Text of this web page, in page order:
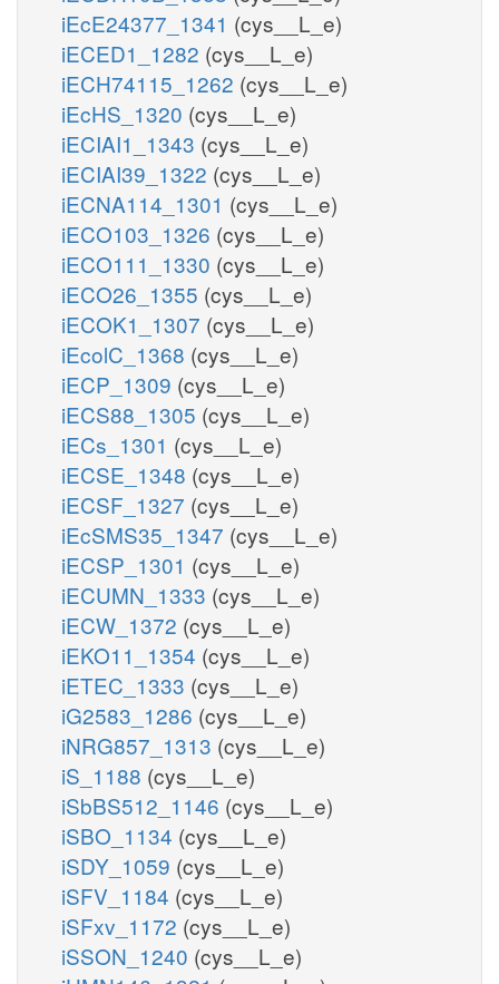
iEcE24377_1341 (cys__L_e)
iECED1_1282 (cys__L_e)
iECH74115_1262 (cys__L_e)
iEcHS_1320 (cys__L_e)
iECIAI1_1343 (cys__L_e)
iECIAI39_1322 (cys__L_e)
iECNA114_1301 (cys__L_e)
iECO103_1326 (cys__L_e)
iECO111_1330 (cys__L_e)
iECO26_1355 (cys__L_e)
iECOK1_1307 (cys__L_e)
iEcolC_1368 (cys__L_e)
iECP_1309 (cys__L_e)
iECS88_1305 (cys__L_e)
iECs_1301 (cys__L_e)
iECSE_1348 (cys__L_e)
iECSF_1327 (cys__L_e)
iEcSMS35_1347 (cys__L_e)
iECSP_1301 (cys__L_e)
iECUMN_1333 (cys__L_e)
iECW_1372 (cys__L_e)
iEKO11_1354 (cys__L_e)
iETEC_1333 (cys__L_e)
iG2583_1286 (cys__L_e)
iNRG857_1313 (cys__L_e)
iS_1188 (cys__L_e)
iSbBS512_1146 (cys__L_e)
iSBO_1134 (cys__L_e)
iSDY_1059 (cys__L_e)
iSFV_1184 (cys__L_e)
iSFxv_1172 (cys__L_e)
iSSON_1240 (cys__L_e)